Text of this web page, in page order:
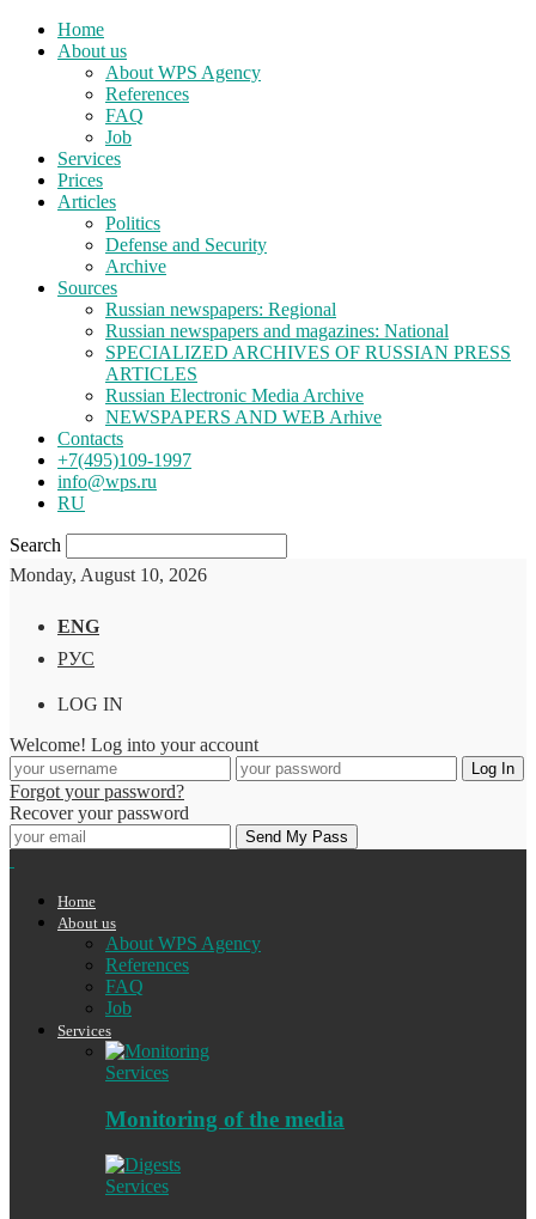
Home
About us
About WPS Agency
References
FAQ
Job
Services
Prices
Articles
Politics
Defense and Security
Archive
Sources
Russian newspapers: Regional
Russian newspapers and magazines: National
SPECIALIZED ARCHIVES OF RUSSIAN PRESS
ARTICLES
Russian Electronic Media Archive
NEWSPAPERS AND WEB Arhive
Contacts
+7(495)109-1997
info@wps.ru
RU
Search
Monday, August 10, 2026
ENG
РУС
LOG IN
Welcome! Log into your account
Forgot your password?
Recover your password
Home
About us
About WPS Agency
References
FAQ
Job
Services
Services
Monitoring of the media
Services